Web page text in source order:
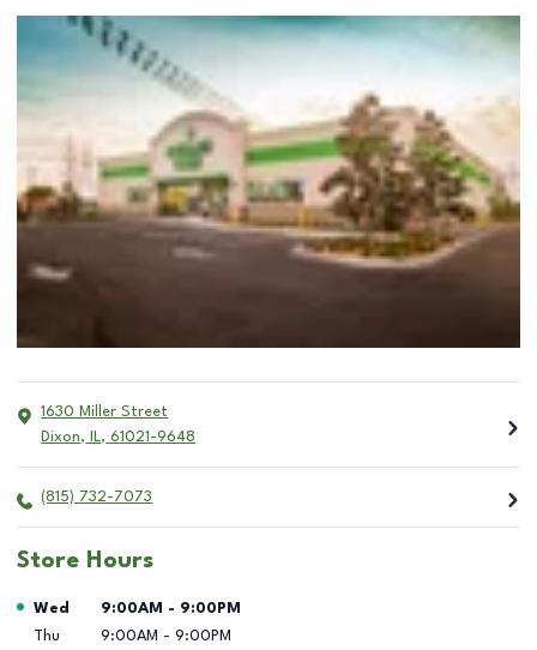
1630 Miller Street
Dixon, IL, 61021-9648
(815) 732-7073
Store Hours
Day of the Week Hours
Wed 9:00AM - 9:00PM
Thu
9:00AM - 9:00PM